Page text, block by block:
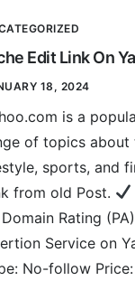
Edit Link On
18, 2024
is a
of topics about
sports, and
from old Post.
Domain Rating
Service on
No-follow